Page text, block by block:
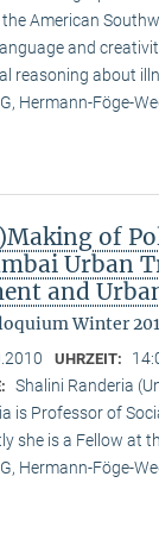
American
and
reasoning about
Hermann-Föge-
of
Urban
and
Winter
UHRZEIT:
Shalini Randeria
is Professor of
she is a Fellow at
Hermann-Föge-